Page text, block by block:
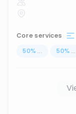
Core services
50% ... 50% ...